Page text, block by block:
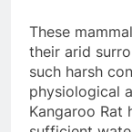
These
their arid
such harsh
physiological
Kangaroo Rat